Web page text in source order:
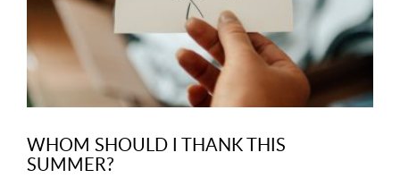
WHOM SHOULD I THANK THIS
SUMMER?